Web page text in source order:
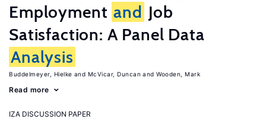
Employment and Job
Satisfaction: A Panel Data
Analysis
Buddelmeyer, Hielke McVicar, Duncan Wooden, Mark
Read more
IZA DISCUSSION PAPER